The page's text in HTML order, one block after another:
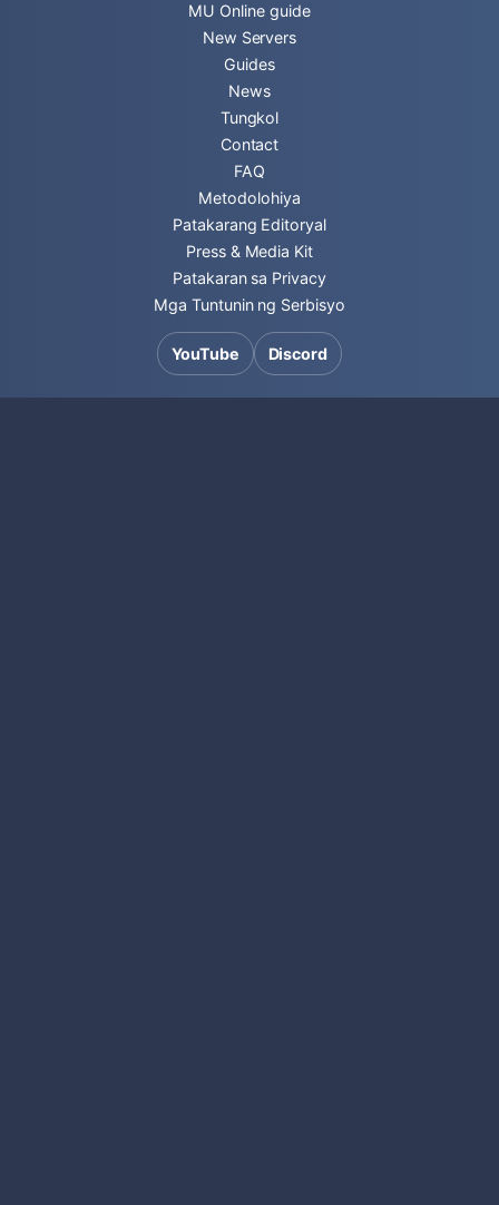
MU Online guide
New Servers
Guides
News
Tungkol
Contact
FAQ
Metodolohiya
Patakarang Editoryal
Press & Media Kit
Patakaran sa Privacy
Mga Tuntunin ng Serbisyo
YouTube Discord